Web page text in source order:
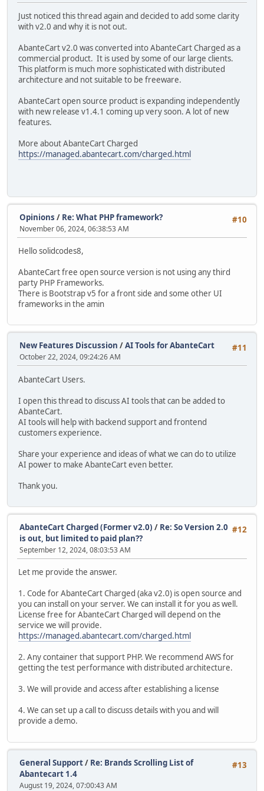
Just noticed this thread again and decided to add some clarity
with v2.0 and why it is not out.
AbanteCart v2.0 was converted into AbanteCart Charged as a
commercial product. It is used by some of our large clients.
This platform is much more sophisticated with distributed
architecture and not suitable to be freeware.
AbanteCart open source product is expanding independently
with new release v1.4.1 coming up very soon. A lot of new
features.
More about AbanteCart Charged
https://managed.abantecart.com/charged.html
#10
Opinions / Re: What PHP framework?
November 06, 2024, 06:38:53 AM
Hello solidcodes8,
AbanteCart free open source version is not using any third
party PHP Frameworks.
There is Bootstrap v5 for a front side and some other UI
frameworks in the amin
#11
New Features Discussion /AI Tools for AbanteCart
October 22, 2024, 09:24:26 AM
AbanteCart Users.
I open this thread to discuss AI tools that can be added to
AbanteCart.
AI tools will help with backend support and frontend
customers experience.
Share your experience and ideas of what we can do to utilize
AI power to make AbanteCart even better.
Thank you.
#12
AbanteCart Charged (Former v2.0) / Re: So Version 2.0
is out, but limited to paid plan??
September 12, 2024, 08:03:53 AM
Let me provide the answer.
1. Code for AbanteCart Charged (aka v2.0) is open source and
you can install on your server. We can install it for you as well.
License free for AbanteCart Charged will depend on the
service we will provide.
https://managed.abantecart.com/charged.html
2. Any container that support PHP. We recommend AWS for
getting the test performance with distributed architecture.
3. We will provide and access after establishing a license
4. We can set up a call to discuss details with you and will
provide a demo.
#13
General Support/ Re: Brands Scrolling List of
Abantecart 1.4
August 19, 2024, 07:00:43 AM